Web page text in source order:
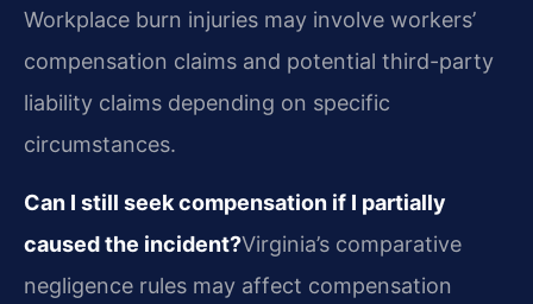
Workplace burn injuries may involve workers’
compensation claims and potential third-party
liability claims depending on specific
circumstances.
Can I still seek compensation if I partially
caused the incident?Virginia’s comparative
negligence rules may affect compensation